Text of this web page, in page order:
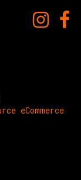
eCommerce